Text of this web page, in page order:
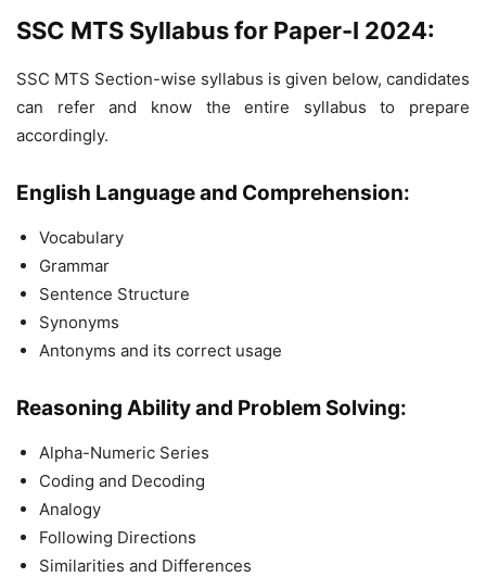
SSC MTS Syllabus for Paper-I 2024:
SSC MTS Section-wise syllabus is given below, candidates
can refer and know the entire syllabus to prepare
accordingly.
English Language and Comprehension:
Vocabulary
Grammar
Sentence Structure
Synonyms
Antonyms and its correct usage
Reasoning Ability and Problem Solving:
Alpha-Numeric Series
Coding and Decoding
Analogy
Following Directions
Similarities and Differences